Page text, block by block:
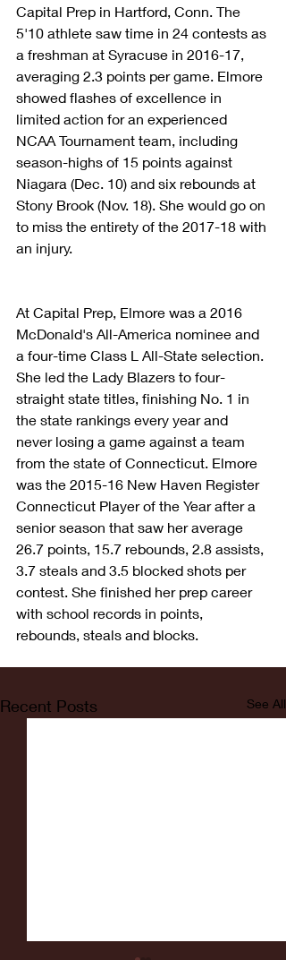
Capital Prep in Hartford, Conn. The
5'10 athlete saw time in 24 contests as
a freshman at Syracuse in 2016-17,
averaging 2.3 points per game. Elmore
showed flashes of excellence in
limited action for an experienced
NCAA Tournament team, including
season-highs of 15 points against
Niagara (Dec. 10) and six rebounds at
Stony Brook (Nov. 18). She would go on
to miss the entirety of the 2017-18 with
an injury.
At Capital Prep, Elmore was a 2016
McDonald's All-America nominee and
a four-time Class L All-State selection.
She led the Lady Blazers to four-
straight state titles, finishing No. 1 in
the state rankings every year and
never losing a game against a team
from the state of Connecticut. Elmore
was the 2015-16 New Haven Register
Connecticut Player of the Year after a
senior season that saw her average
26.7 points, 15.7 rebounds, 2.8 assists,
3.7 steals and 3.5 blocked shots per
contest. She finished her prep career
with school records in points,
rebounds, steals and blocks.
Recent Posts See All